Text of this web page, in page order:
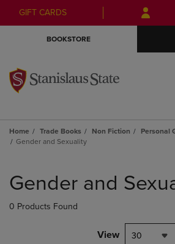
Skip
to
Skip
to
menu
GIFT CARDS
BOOKSTORE
Home Trade Books Non Fiction
Personal
Gender and Sexuality
products
Gender and
0 Products Found
View 30